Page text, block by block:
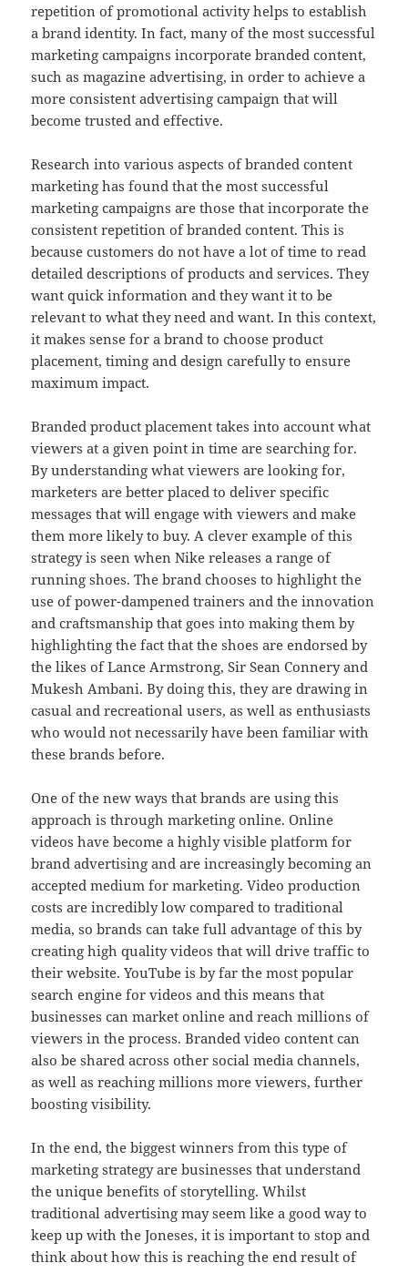
repetition of promotional activity helps to establish
a brand identity. In fact, many of the most successful
marketing campaigns incorporate branded content,
such as magazine advertising, in order to achieve a
more consistent advertising campaign that will
become trusted and effective.
Research into various aspects of branded content
marketing has found that the most successful
marketing campaigns are those that incorporate the
consistent repetition of branded content. This is
because customers do not have a lot of time to read
detailed descriptions of products and services. They
want quick information and they want it to be
relevant to what they need and want. In this context,
it makes sense for a brand to choose product
placement, timing and design carefully to ensure
maximum impact.
Branded product placement takes into account what
viewers at a given point in time are searching for.
By understanding what viewers are looking for,
marketers are better placed to deliver specific
messages that will engage with viewers and make
them more likely to buy. A clever example of this
strategy is seen when Nike releases a range of
running shoes. The brand chooses to highlight the
use of power-dampened trainers and the innovation
and craftsmanship that goes into making them by
highlighting the fact that the shoes are endorsed by
the likes of Lance Armstrong, Sir Sean Connery and
Mukesh Ambani. By doing this, they are drawing in
casual and recreational users, as well as enthusiasts
who would not necessarily have been familiar with
these brands before.
One of the new ways that brands are using this
approach is through marketing online. Online
videos have become a highly visible platform for
brand advertising and are increasingly becoming an
accepted medium for marketing. Video production
costs are incredibly low compared to traditional
media, so brands can take full advantage of this by
creating high quality videos that will drive traffic to
their website. YouTube is by far the most popular
search engine for videos and this means that
businesses can market online and reach millions of
viewers in the process. Branded video content can
also be shared across other social media channels,
as well as reaching millions more viewers, further
boosting visibility.
In the end, the biggest winners from this type of
marketing strategy are businesses that understand
the unique benefits of storytelling. Whilst
traditional advertising may seem like a good way to
keep up with the Joneses, it is important to stop and
think about how this is reaching the end result of